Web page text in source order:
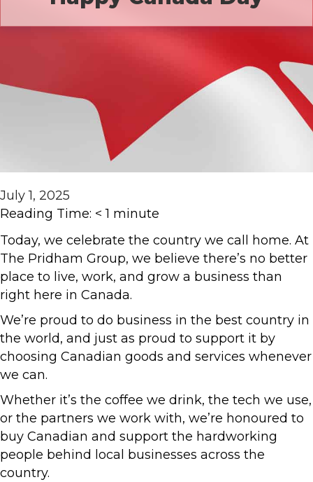
July 1, 2025
Reading Time: < 1 minute
Today, we celebrate the country we call home. At
The Pridham Group, we believe there’s no better
place to live, work, and grow a business than
right here in Canada.
We’re proud to do business in the best country in
the world, and just as proud to support it by
choosing Canadian goods and services whenever
we can.
Whether it’s the coffee we drink, the tech we use,
or the partners we work with, we’re honoured to
buy Canadian and support the hardworking
people behind local businesses across the
country.